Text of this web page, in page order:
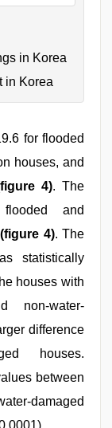
in Korea
in Korea
for flooded
houses, and
4). The
and
(figure 4). The
statistically
houses with
non-water-
difference
houses.
between
damaged